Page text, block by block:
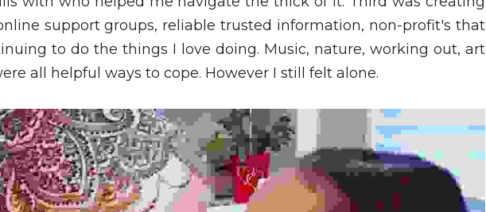
support groups, reliable trusted information, non-profit's that
to do the things I love doing. Music, nature, working out, art
all helpful ways to cope. However I still felt alone.